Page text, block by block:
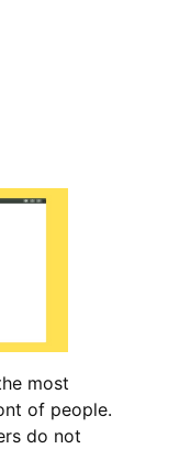
most
of people.
do not